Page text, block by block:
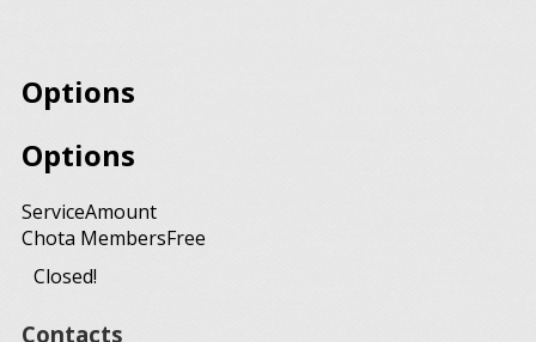
Options
Options
ServiceAmount
Chota MembersFree
Closed!
Contacts